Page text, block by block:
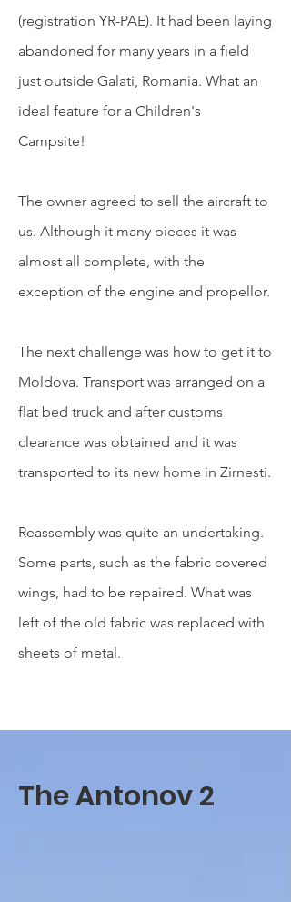
(registration YR-PAE). It had been laying
abandoned for many years in a field
just outside Galati, Romania. What an
ideal feature for a Children's
Campsite!
The owner agreed to sell the aircraft to
us. Although it many pieces it was
almost all complete, with the
exception of the engine and propellor.
The next challenge was how to get it to
Moldova. Transport was arranged on a
flat bed truck and after customs
clearance was obtained and it was
transported to its new home in Zirnesti.
Reassembly was quite an undertaking.
Some parts, such as the fabric covered
wings, had to be repaired. What was
left of the old fabric was replaced with
sheets of metal.
The Antonov 2